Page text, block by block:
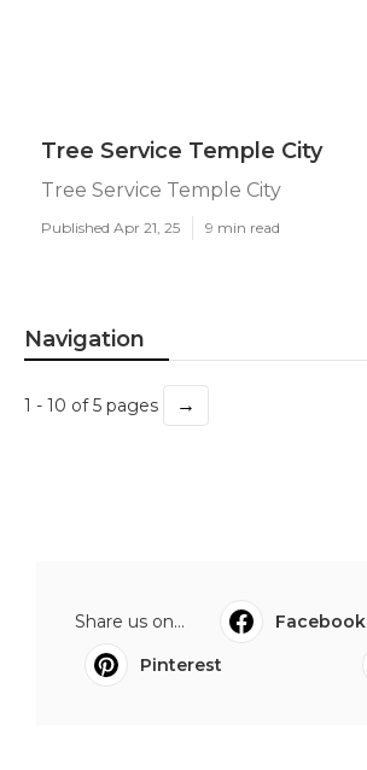
Tree Service Temple City
Tree Service Temple City
Published Apr 21, 25 9 min read
Navigation
1 - 10 of 5 pages →
Share us on... Facebook
Pinterest